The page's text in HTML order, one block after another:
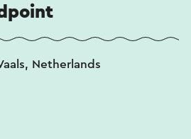
Netherlands